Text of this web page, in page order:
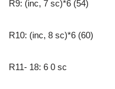
R9: (inc, 7 sc)*6 (54)
R10: (inc, 8 sc)*6 (60)
R11- 18: 6 0 sc